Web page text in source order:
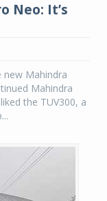
Neo: It’s
new Mahindra
Mahindra
the TUV300, a